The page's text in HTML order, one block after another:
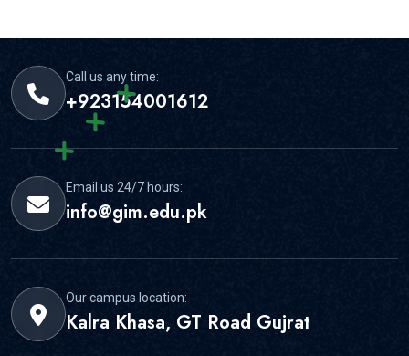
Call us any time:
+923154001612
Email us 24/7 hours:
info@gim.edu.pk
Our campus location:
Kalra Khasa, GT Road Gujrat